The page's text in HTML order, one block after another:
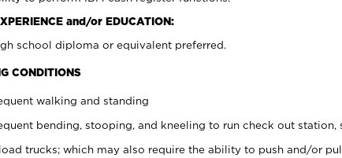
and/or EDUCATION:
school diploma or equivalent preferred.
CONDITIONS
walking and standing
bending, stooping, and kneeling to run check out station,
trucks; which may also require the ability to push and/or